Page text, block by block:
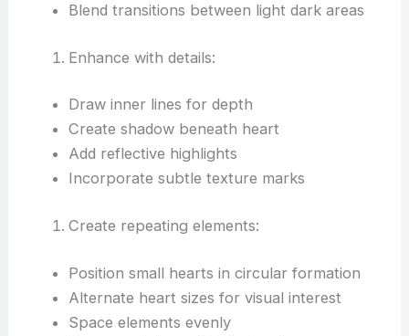
Blend transitions between light dark areas
Enhance with details:
Draw inner lines for depth
Create shadow beneath heart
Add reflective highlights
Incorporate subtle texture marks
Create repeating elements:
Position small hearts in circular formation
Alternate heart sizes for visual interest
Space elements evenly